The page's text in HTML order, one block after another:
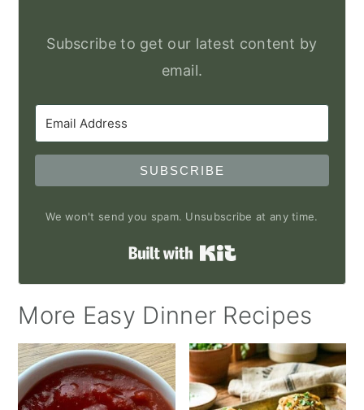
Subscribe to get our latest content by
email.
SUBSCRIBE
We won't send you spam. Unsubscribe at any time.
Built with Kit
More Easy Dinner Recipes